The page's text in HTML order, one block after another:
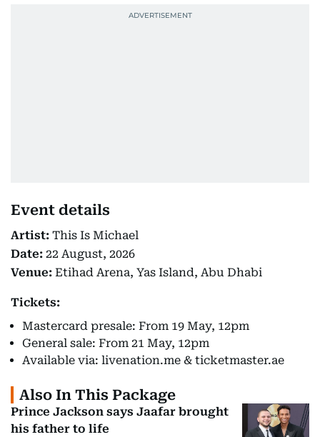
Event details
Artist: This Is Michael
Date: 22 August, 2026
Venue: Etihad Arena, Yas Island, Abu Dhabi
Tickets:
Mastercard presale: From 19 May, 12pm
General sale: From 21 May, 12pm
Available via: livenation.me & ticketmaster.ae
Also In This Package
Prince Jackson says Jaafar brought
his father to life